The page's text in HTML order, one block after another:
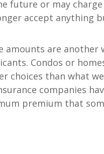
future or may
accept anything
amounts are another
Condos or
choices than what
companies
premium that